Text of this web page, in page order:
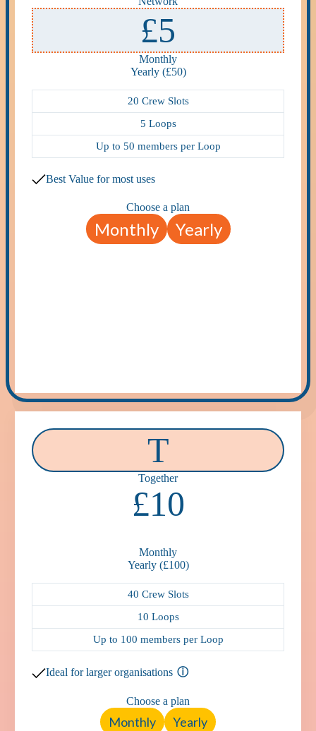
£5
Monthly
Yearly (£50)
20 Crew Slots
5 Loops
Up to 50 members per Loop
Best Value for most uses
Choose a plan
Monthly Yearly
T
Together
£10
Monthly
Yearly (£100)
40 Crew Slots
10 Loops
Up to 100 members per Loop
Ideal for larger organisations
Choose a plan
Monthly Yearly